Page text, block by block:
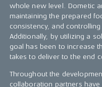
whole new level. Dometic
maintaining the prepared
consistency, and
Additionally, by utilizing a
goal has been to increase
takes to deliver to the end
Throughout the
collaboration partners